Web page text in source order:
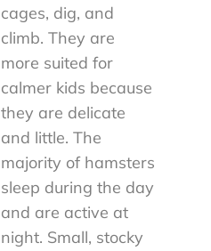
cages, dig, and
climb. They are
more suited for
calmer kids because
they are delicate
and little. The
majority of hamsters
sleep during the day
and are active at
night. Small, stocky